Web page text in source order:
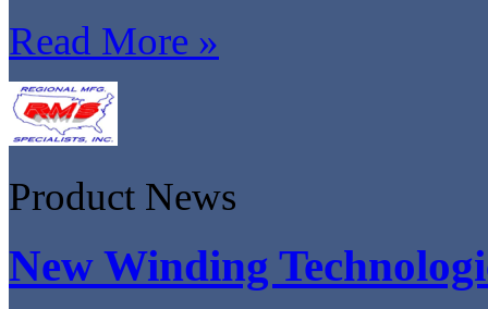
Read More »
Product News
New Winding